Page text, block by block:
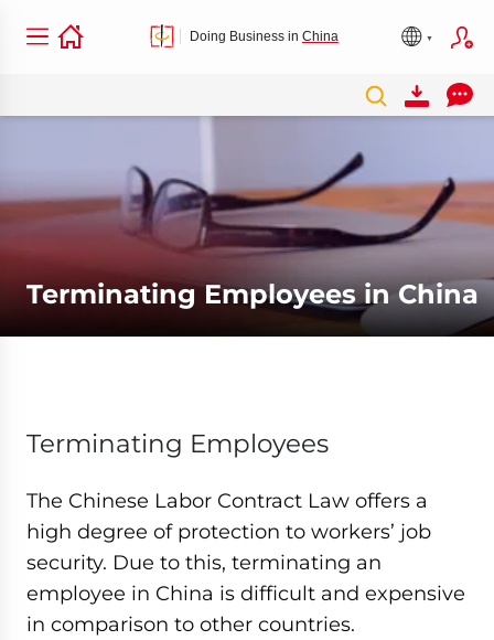
Doing Business in China
Terminating Employees in China
Terminating Employees
The Chinese Labor Contract Law offers a
high degree of protection to workers’ job
security. Due to this, terminating an
employee in China is difficult and expensive
in comparison to other countries.